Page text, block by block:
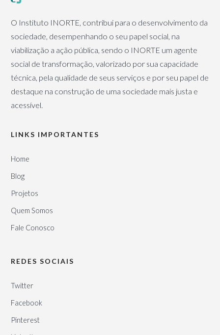
O Instituto INORTE, contribui para o desenvolvimento da
sociedade, desempenhando o seu papel social, na
viabilização a ação pública, sendo o INORTE um agente
social de transformação, valorizado por sua capacidade
técnica, pela qualidade de seus serviços e por seu papel de
destaque na construção de uma sociedade mais justa e
acessível.
LINKS IMPORTANTES
Home
Blog
Projetos
Quem Somos
Fale Conosco
REDES SOCIAIS
Twitter
Facebook
Pinterest